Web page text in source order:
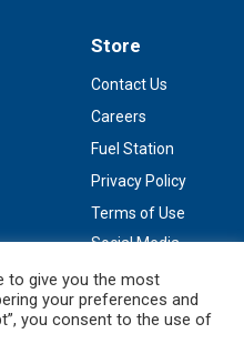
Store
Contact Us
Careers
Fuel Station
Privacy Policy
Terms of Use
Social Media
to give you the most
your preferences and
you consent to the use of